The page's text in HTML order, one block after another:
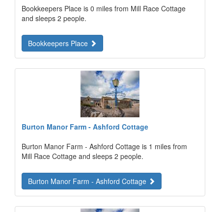
Bookkeepers Place is 0 miles from Mill Race Cottage
and sleeps 2 people.
Bookkeepers Place
Burton Manor Farm - Ashford Cottage
Burton Manor Farm - Ashford Cottage is 1 miles from
Mill Race Cottage and sleeps 2 people.
Burton Manor Farm - Ashford Cottage